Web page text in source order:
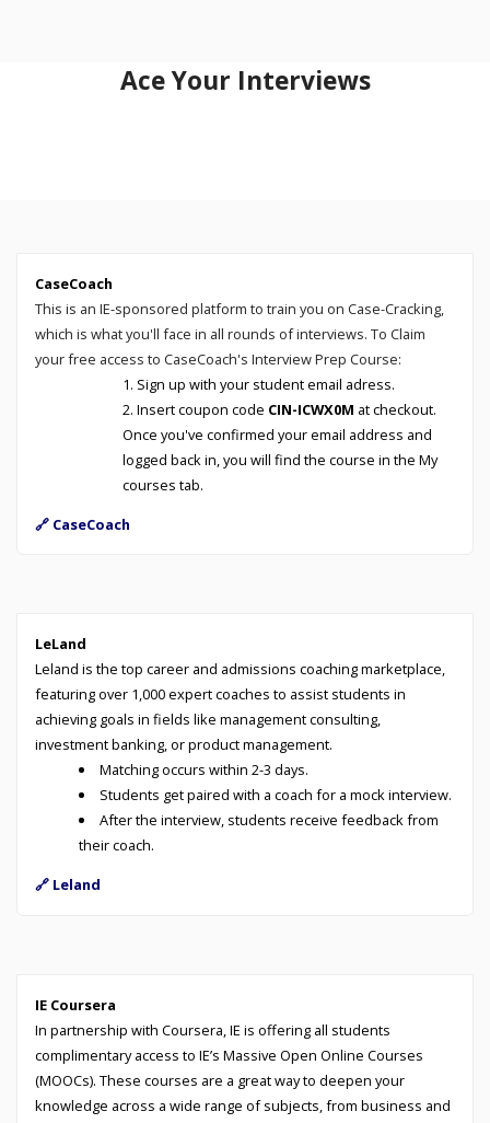
Ace Your Interviews
CaseCoach
This is an IE-sponsored platform to train you on Case-Cracking,
which is what you'll face in all rounds of interviews. To Claim
your free access to CaseCoach's Interview Prep Course:
Sign up with your student email adress.
Insert coupon code CIN-ICWX0M at checkout.
Once you've confirmed your email address and
logged back in, you will find the course in the My
courses tab.
🔗 CaseCoach
LeLand
Leland is the top career and admissions coaching marketplace,
featuring over 1,000 expert coaches to assist students in
achieving goals in fields like management consulting,
investment banking, or product management.
Matching occurs within 2-3 days.
Students get paired with a coach for a mock interview.
After the interview, students receive feedback from
their coach.
🔗 Leland
IE Coursera
In partnership with Coursera, IE is offering all students
complimentary access to IE’s Massive Open Online Courses
(MOOCs). These courses are a great way to deepen your
knowledge across a wide range of subjects, from business and